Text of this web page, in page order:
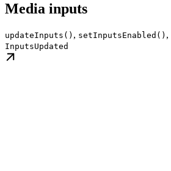
Media inputs
updateInputs() , setInputsEnabled() ,
InputsUpdated